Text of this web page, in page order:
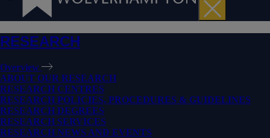
RESEARCH
Overview
ABOUT OUR RESEARCH
RESEARCH CENTRES
RESEARCH POLICIES, PROCEDURES & GUIDELINES
RESEARCH DEGREES
RESEARCH SERVICES
RESEARCH NEWS AND EVENTS